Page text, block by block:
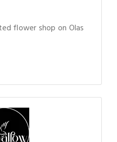
flower shop on Olas